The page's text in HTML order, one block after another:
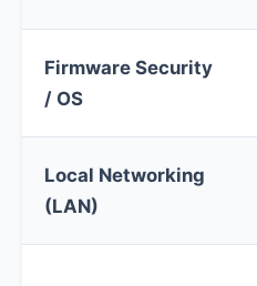
Firmware Security
/ OS
Local Networking
(LAN)